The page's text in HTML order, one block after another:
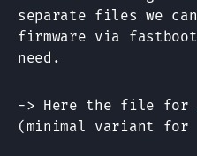
separate files we
firmware via
need.
-> Here the file for
(minimal variant for